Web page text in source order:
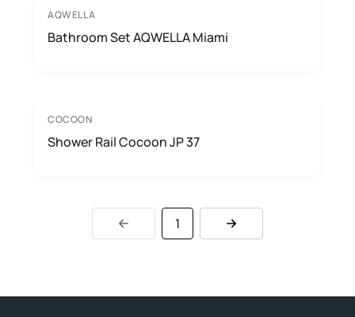
AQWELLA
Bathroom Set AQWELLA Miami
COCOON
Shower Rail Cocoon JP 37
1